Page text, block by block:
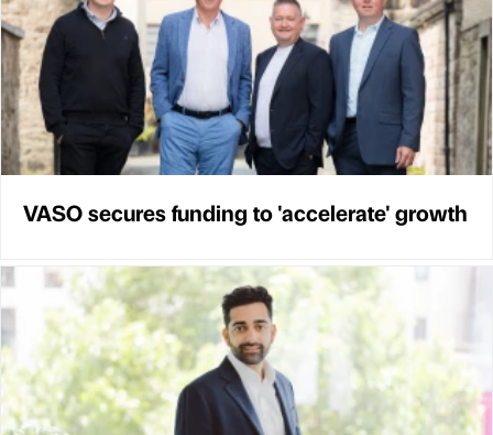
VASO secures funding to 'accelerate' growth